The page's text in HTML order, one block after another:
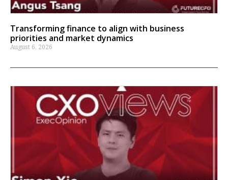
Transforming finance to align with business
priorities and market dynamics
August 6, 2026